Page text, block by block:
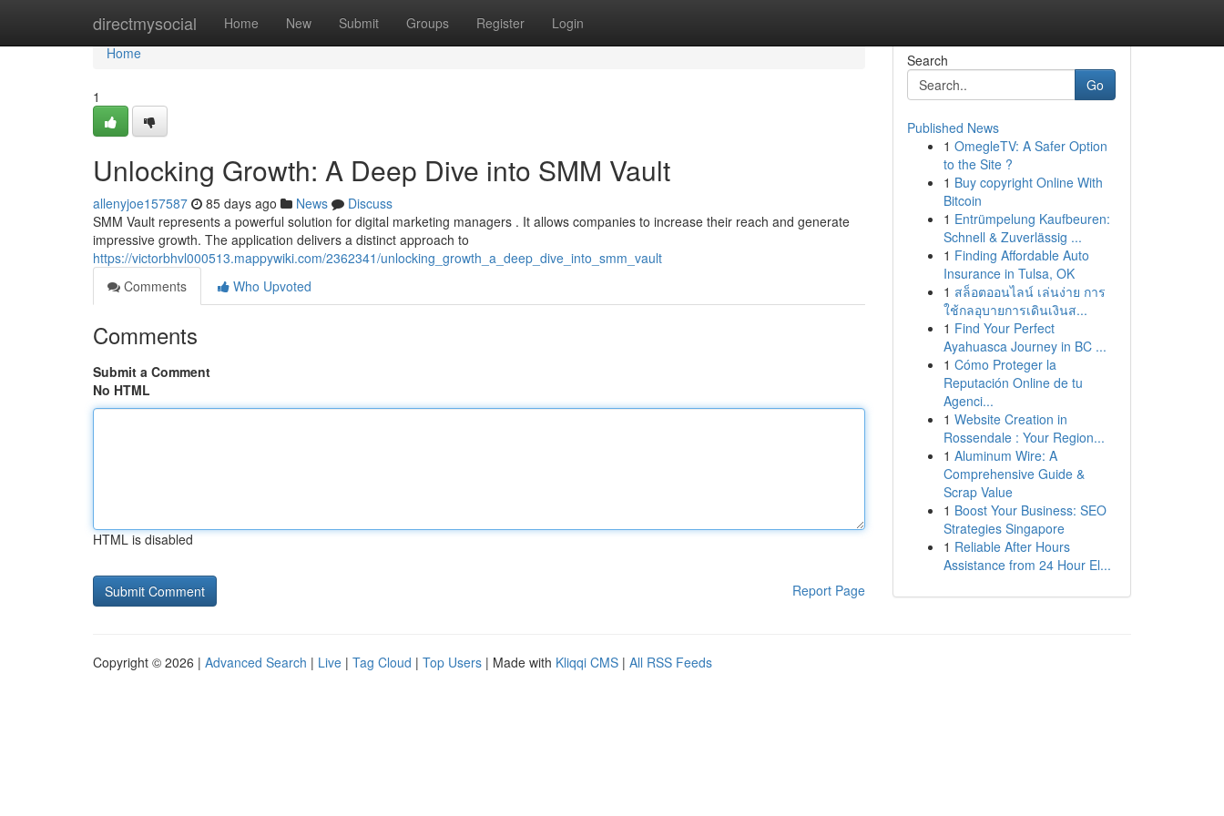
directmysocial Home New Submit Groups Register Login
Home
Home
1
Unlocking Growth: A Deep Dive into SMM Vault
allenyjoe157587 85 days ago News
Discuss
SMM Vault represents a powerful solution for digital marketing managers . It allows companies to increase their reach and generate
impressive growth. The application delivers a distinct approach to
https://victorbhvl000513.mappywiki.com/2362341/unlocking_growth_a_deep_dive_into_smm_vault
Comments
Who Upvoted
Comments
Submit a Comment
No HTML
HTML is disabled
Report Page
Search
Go
Published News
1 OmegleTV: A Safer Option
to the Site ?
1 Buy copyright Online With
Bitcoin
1 Entrümpelung Kaufbeuren:
Schnell & Zuverlässig ...
1 Finding Affordable Auto
Insurance in Tulsa, OK
1 สล็อตออนไลน์ เล่นง่าย การ
ใช้กลอุบายการเดินเงินส...
1 Find Your Perfect
Ayahuasca Journey in BC ...
1 Cómo Proteger la
Reputación Online de tu
Agenci...
1 Website Creation in
Rossendale : Your Region...
1 Aluminum Wire: A
Comprehensive Guide &
Scrap Value
1 Boost Your Business: SEO
Strategies Singapore
1 Reliable After Hours
Assistance from 24 Hour El...
Copyright © 2026 | Advanced Search | Live | Tag Cloud | Top Users | Made with Kliqqi CMS | All RSS Feeds